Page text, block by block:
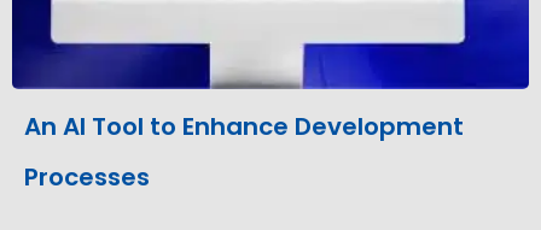
An AI Tool to Enhance Development
Processes